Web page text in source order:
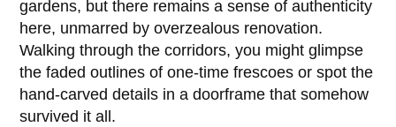
gardens, but there remains a sense of authenticity
here, unmarred by overzealous renovation.
Walking through the corridors, you might glimpse
the faded outlines of one-time frescoes or spot the
hand-carved details in a doorframe that somehow
survived it all.